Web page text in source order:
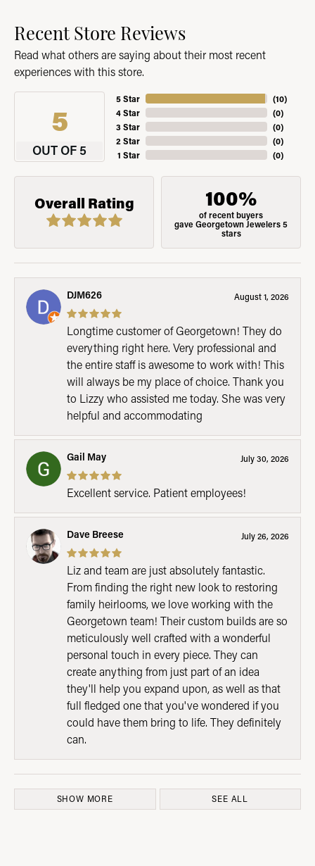
Recent Store Reviews
Read what others are saying about their most recent
experiences with this store.
5
OUT OF 5
5 Star
4 Star
3 Star
2 Star
1 Star
(10)
(0)
(0)
(0)
(0)
Overall Rating 100%
of recent buyers
gave Georgetown Jewelers 5
stars
DJM626 August 1, 2026
Longtime customer of Georgetown! They do
everything right here. Very professional and
the entire staff is awesome to work with! This
will always be my place of choice. Thank you
to Lizzy who assisted me today. She was very
helpful and accommodating
Gail May July 30, 2026
Excellent service. Patient employees!
Dave Breese July 26, 2026
Liz and team are just absolutely fantastic.
From finding the right new look to restoring
family heirlooms, we love working with the
Georgetown team! Their custom builds are so
meticulously well crafted with a wonderful
personal touch in every piece. They can
create anything from just part of an idea
they'll help you expand upon, as well as that
full fledged one that you've wondered if you
could have them bring to life. They definitely
can.
SHOW MORE SEE ALL